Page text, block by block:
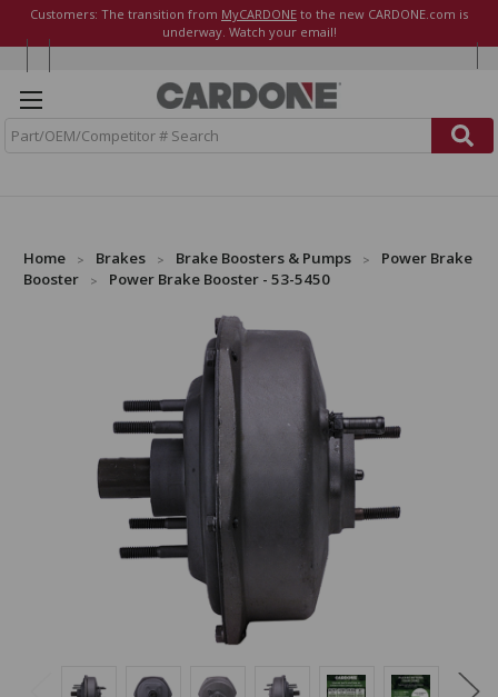
Customers: The transition from MyCARDONE to the new CARDONE.com is
underway. Watch your email!
Home Brakes Brake Boosters & Pumps
Power Brake
Booster
Power Brake Booster - 53-5450